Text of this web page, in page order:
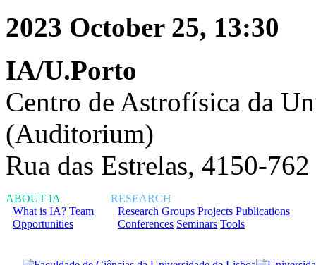
2023 October 25, 13:30
IA/U.Porto
Centro de Astrofísica da
(Auditorium)
Rua das Estrelas, 4150-
ABOUT IA
What is IA? Team
Opportunities
RESEARCH
Research Groups Projects Publications
Conferences Seminars Tools